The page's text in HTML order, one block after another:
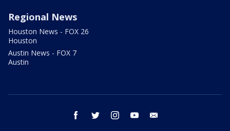
Regional News
Houston News - FOX 26
Houston
Austin News - FOX 7
Austin
facebook twitter instagram youtube